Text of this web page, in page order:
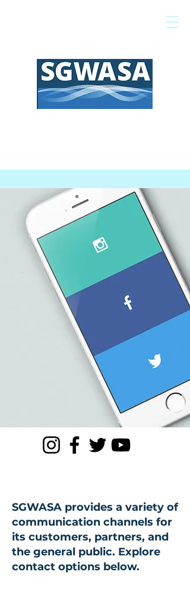
SGWASA provides a variety of
communication channels for
its customers, partners, and
the general public. Explore
contact options below.